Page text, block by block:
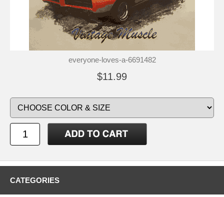
everyone-loves-a-6691482
$11.99
CATEGORIES